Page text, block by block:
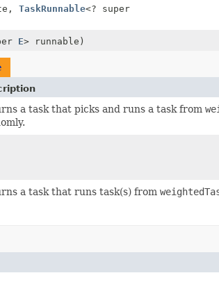
TaskRunnable<? super
E> runnable)
a task that picks and runs a task from
a task that runs task(s) from